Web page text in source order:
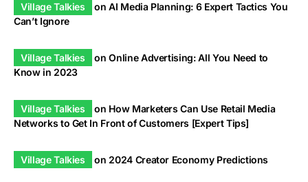
Village Talkies onAI Media Planning: 6 Expert Tactics You
Can’t Ignore
Village Talkies onOnline Advertising: All You Need to
Know in 2023
Village Talkies on How Marketers Can Use Retail Media
Networks to Get In Front of Customers [Expert Tips]
Village Talkies on 2024 Creator Economy Predictions